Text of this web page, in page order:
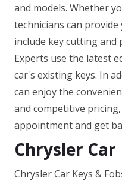
and models. Whether
technicians can
include key cutting
Experts use the latest
car's existing keys. In
can enjoy the
and competitive
appointment and get
Chrysler
Chrysler Car Keys &